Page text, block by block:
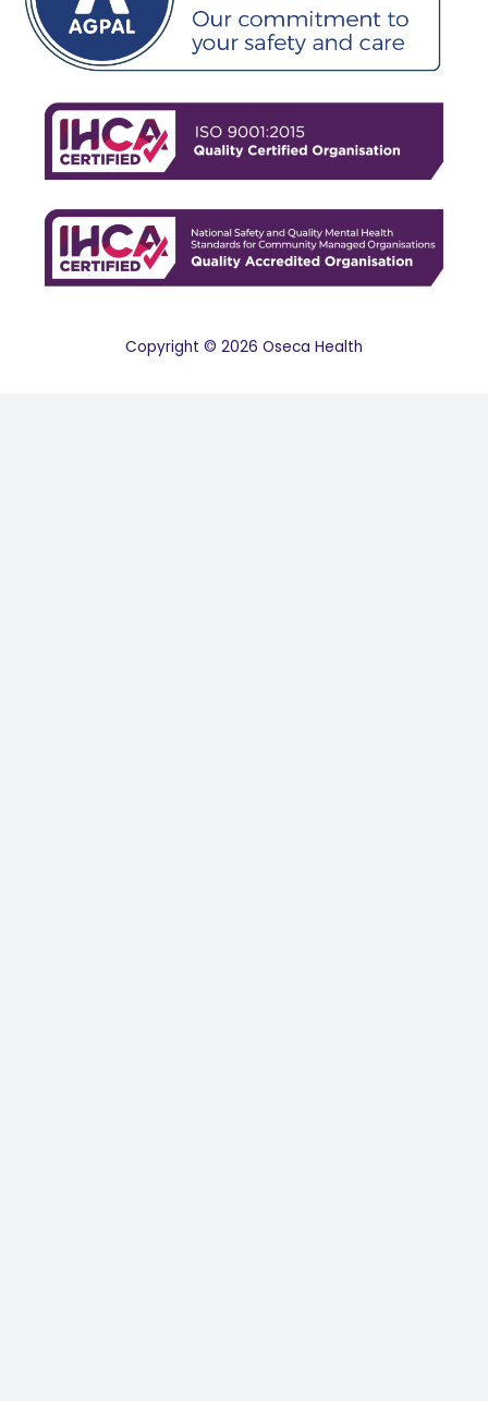
Copyright © 2026 Oseca Health